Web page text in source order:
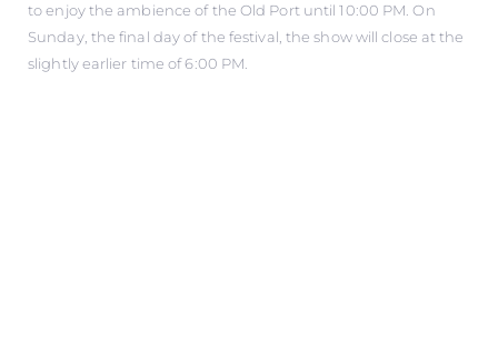
to enjoy the ambience of the Old Port until 10:00 PM. On
Sunday, the final day of the festival, the show will close at the
slightly earlier time of 6:00 PM.